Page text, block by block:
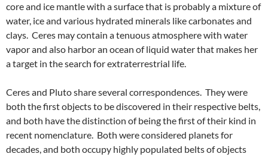
core and ice mantle with a surface that is probably a mixture of
water, ice and various hydrated minerals like carbonates and
clays. Ceres may contain a tenuous atmosphere with water
vapor and also harbor an ocean of liquid water that makes her
a target in the search for extraterrestrial life.
Ceres and Pluto share several correspondences. They were
both the first objects to be discovered in their respective belts,
and both have the distinction of being the first of their kind in
recent nomenclature. Both were considered planets for
decades, and both occupy highly populated belts of objects